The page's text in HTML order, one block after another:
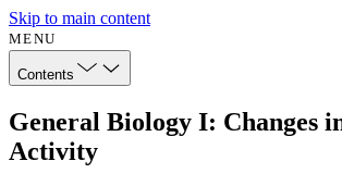
Skip to main content
MENU
Contents
General Biology I: Changes
Activity